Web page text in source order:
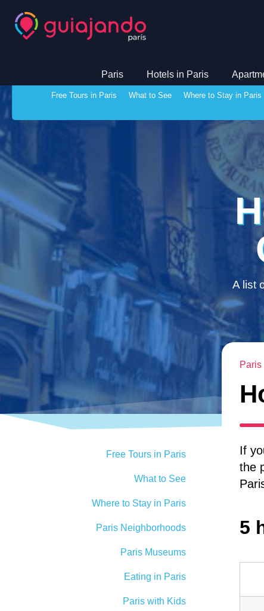
Paris Hotels in Paris
Free Tours in Paris What to See Where to Stay in Paris
A list
Free Tours in Paris
What to See
Where to Stay in Paris
Paris Neighborhoods
Paris Museums
Eating in Paris
Paris with Kids
Paris
If
the
5